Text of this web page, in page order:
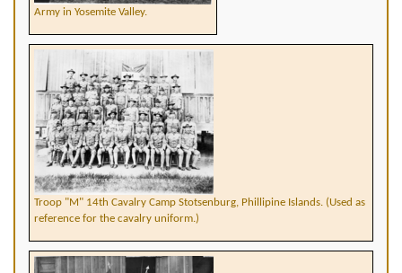
Army in Yosemite Valley.
Troop "M" 14th Cavalry Camp Stotsenburg, Phillipine Islands. (Used as
reference for the cavalry uniform.)